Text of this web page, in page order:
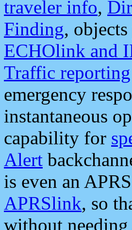
traveler info,
Finding,
ECHOlink and
Traffic reporting
emergency
instantaneous
capability for
Alert
is even an
APRSlink, so
without